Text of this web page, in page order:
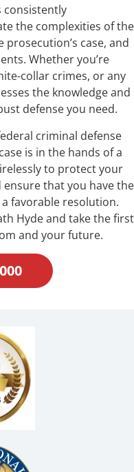
consistently
the complexities of the
case, and
Whether you’re
collar crimes, or any
the knowledge and
defense you need.
criminal defense
is in the hands of a
to protect your
that you have the
favorable resolution.
Hyde and take the first
and your future.